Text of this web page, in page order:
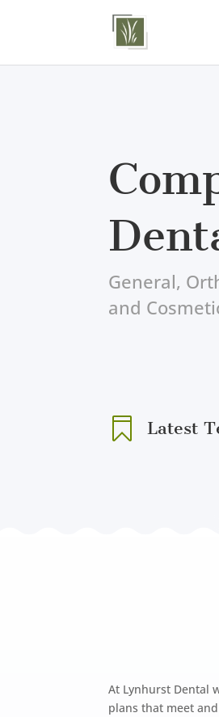
General,
and
 Latest
At Lynhurst Dental
plans that meet